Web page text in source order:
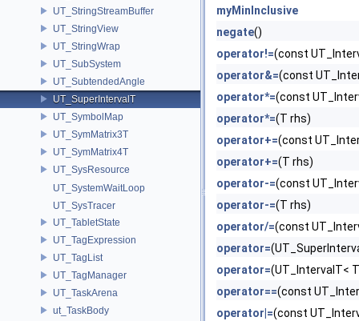
UT_StringStreamBuffer
UT_StringView
UT_StringWrap
UT_SubSystem
UT_SubtendedAngle
UT_SuperIntervalT
UT_SymbolMap
UT_SymMatrix3T
UT_SymMatrix4T
UT_SysResource
UT_SystemWaitLoop
UT_SysTracer
UT_TabletState
UT_TagExpression
UT_TagList
UT_TagManager
UT_TaskArena
ut_TaskBody
myMinInclusive
negate()
operator!=(const
operator&=(const
operator*=(const
operator*=(T rhs)
operator+=(const
operator+=(T rhs)
operator-=(const
operator-=(T rhs)
operator/=(const
operator=
operator=(UT_IntervalT<
operator==(const
operator|=(const